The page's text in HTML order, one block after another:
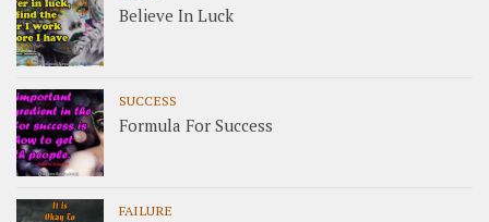
Believe In Luck
SUCCESS
Formula For Success
FAILURE